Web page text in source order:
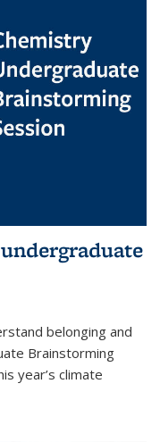
belonging and
Brainstorming
year’s climate